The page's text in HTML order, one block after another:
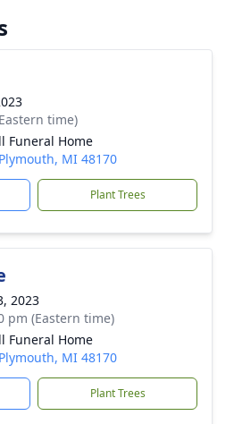
time)
Funeral Home
MI 48170
Plant Trees
2023
pm (Eastern time)
Funeral Home
MI 48170
Plant Trees